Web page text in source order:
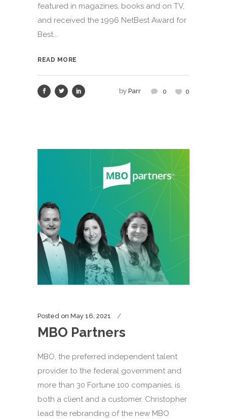
featured in magazines, books and on TV,
and received the 1996 NetBest Award for
Best...
READ MORE
by Parr 0 0
Posted on May 16, 2021
MBO Partners
MBO, the preferred independent talent
provider to the federal government and
more than 30 Fortune 100 companies, is
both a client and a customer. Christopher
lead the rebranding of the new MBO